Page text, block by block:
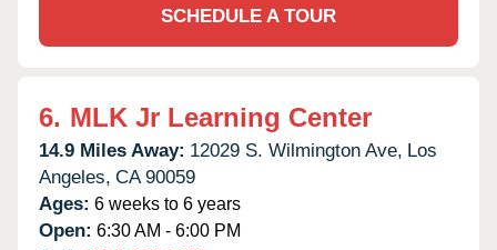
SCHEDULE A TOUR
6. MLK Jr Learning Center
14.9 Miles Away: 12029 S. Wilmington Ave, Los
Angeles, CA 90059
Ages: 6 weeks to 6 years
Open: 6:30 AM - 6:00 PM